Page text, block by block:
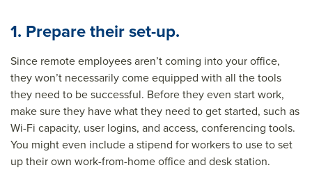
1. Prepare their set-up.
Since remote employees aren’t coming into your office,
they won’t necessarily come equipped with all the tools
they need to be successful. Before they even start work,
make sure they have what they need to get started, such as
Wi-Fi capacity, user logins, and access, conferencing tools.
You might even include a stipend for workers to use to set
up their own work-from-home office and desk station.